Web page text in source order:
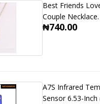
Best Friends
Couple
₦740.00
A7S Infrared
Sensor 6.53-Inch